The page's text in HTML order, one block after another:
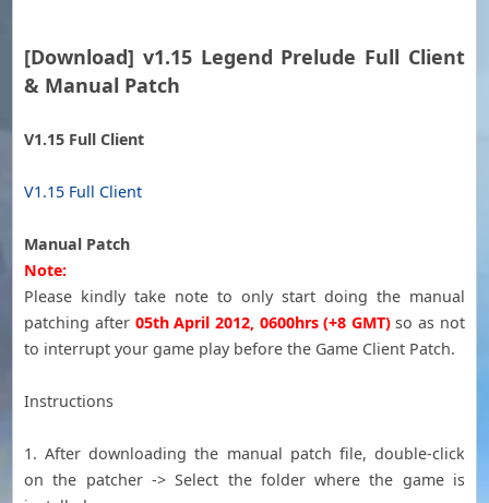
[Download] v1.15 Legend Prelude Full Client
& Manual Patch
V1.15 Full Client
V1.15 Full Client
Manual Patch
Note:
Please kindly take note to only start doing the manual
patching after 05th April 2012, 0600hrs (+8 GMT)so as not
to interrupt your game play before the Game Client Patch.
Instructions
1. After downloading the manual patch file, double-click
on the patcher -> Select the folder where the game is